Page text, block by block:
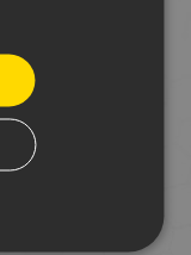
in
occasionally
our
customer
at any time.